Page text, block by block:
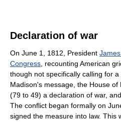
Declaration of war
On June 1, 1812, President
Congress , recounting American
though not specifically calling for
Madison's message, the House
(79 to 49) a declaration of war,
The conflict began formally on
signed the measure into law. This